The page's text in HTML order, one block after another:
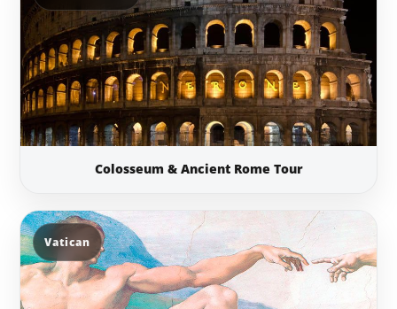
Colosseum & Ancient Rome Tour
Vatican